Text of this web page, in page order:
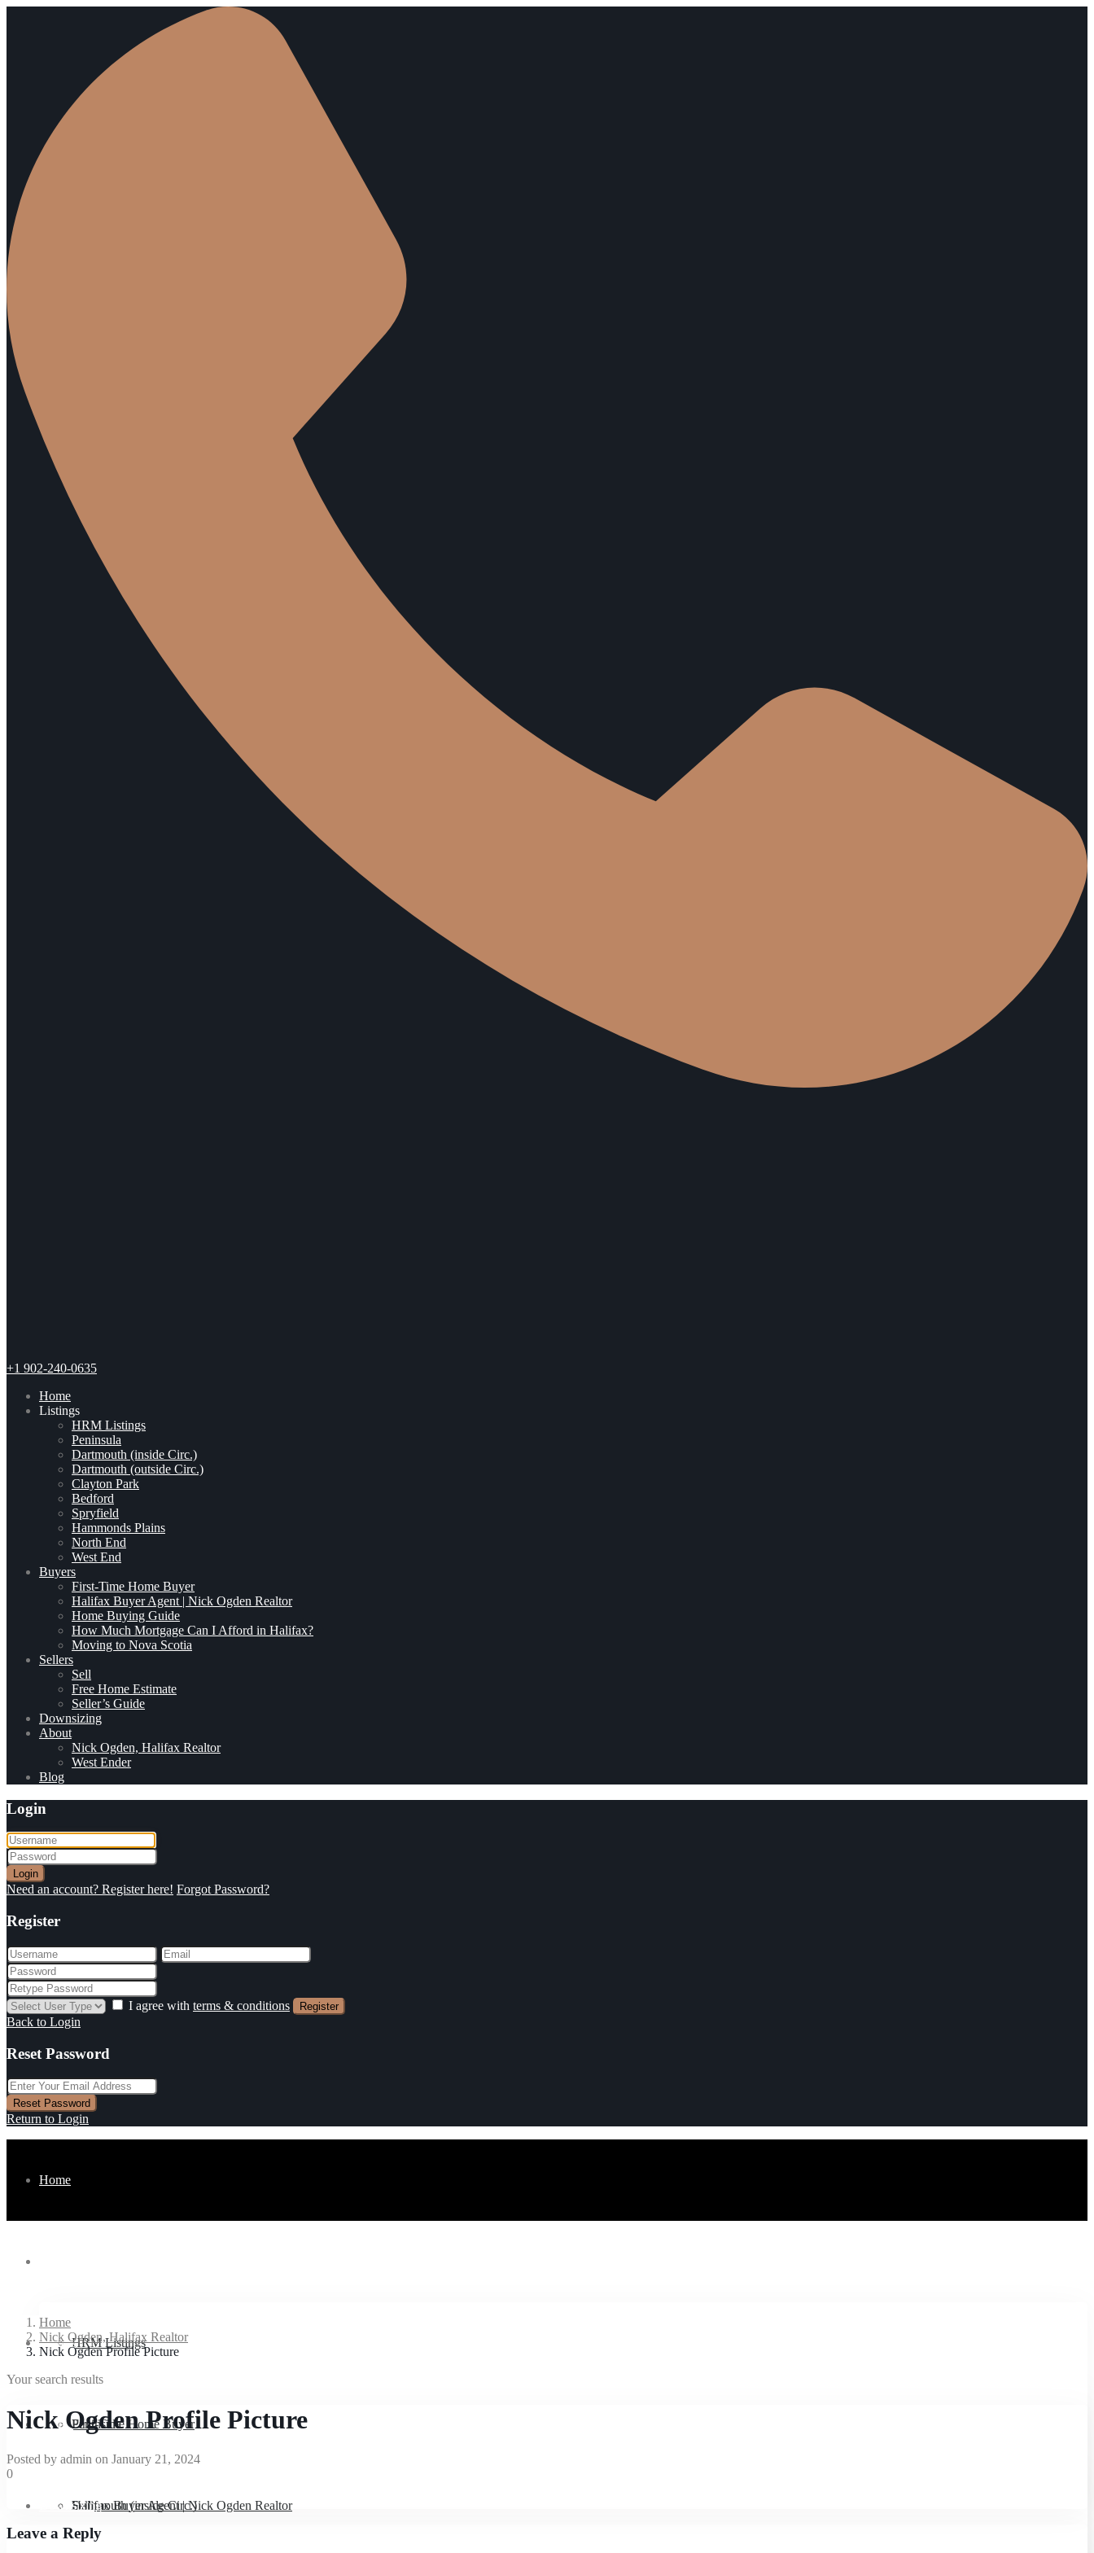
+1 902-240-0635
Home
Listings
HRM Listings
Peninsula
Dartmouth (inside Circ.)
Dartmouth (outside Circ.)
Clayton Park
Bedford
Spryfield
Hammonds Plains
North End
West End
Buyers
First-Time Home Buyer
Halifax Buyer Agent | Nick Ogden Realtor
Home Buying Guide
How Much Mortgage Can I Afford in Halifax?
Moving to Nova Scotia
Sellers
Sell
Free Home Estimate
Seller’s Guide
Downsizing
About
Nick Ogden, Halifax Realtor
West Ender
Blog
Login
Login
Need an account? Register here! Forgot Password?
Register
I agree with terms & conditions Register
Back to Login
Reset Password
Reset Password
Return to Login
Home
HRM Listings
Peninsula
Dartmouth (inside Circ.)
Buyers
First-Time Home Buyer
Halifax Buyer Agent | Nick Ogden Realtor
Sellers
Sell
Downsizing
Home
Nick Ogden, Halifax Realtor
Nick Ogden Profile Picture
Your search results
Nick Ogden Profile Picture
Posted by admin on January 21, 2024
0
Leave a Reply